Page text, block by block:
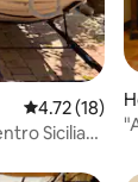
4.72 out of 5
4.72 (18)
Sicilia